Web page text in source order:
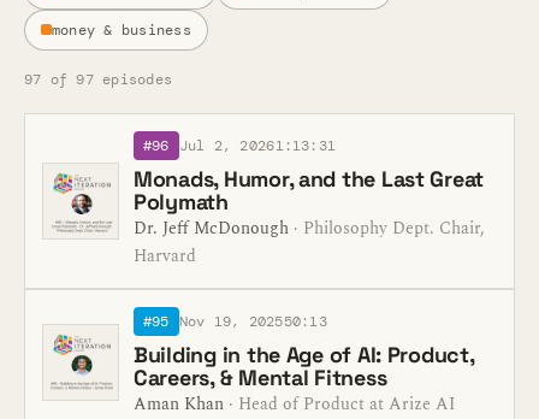
money & business
97 of 97 episodes
#96 Jul 2, 20261:13:31
Monads, Humor, and the Last Great
Polymath
Dr. Jeff McDonough · Philosophy Dept. Chair,
Harvard
#95 Nov 19, 202550:13
Building in the Age of AI: Product,
Careers, & Mental Fitness
Aman Khan · Head of Product at Arize AI